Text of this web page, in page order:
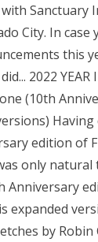
Sanctuary
City. In case
this
2022 YEAR
(10th
edition of
only
Anniversary
expanded
by Robin